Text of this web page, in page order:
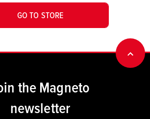
GO TO STORE
the Magneto
newsletter